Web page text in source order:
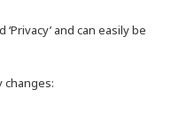
and can easily be
changes: